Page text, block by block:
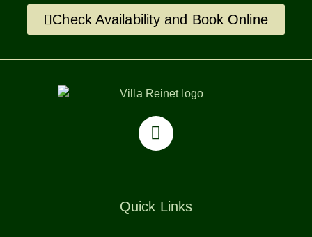
Check Availability and Book Online
Quick Links